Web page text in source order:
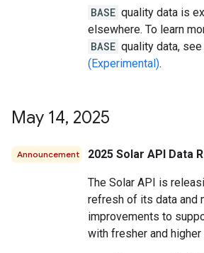
BASE quality data is
elsewhere. To learn
BASE quality data, see
(Experimental).
May 14, 2025
Announcement 2025 Solar API Data
The Solar API is
refresh of its data and
improvements to
with fresher and